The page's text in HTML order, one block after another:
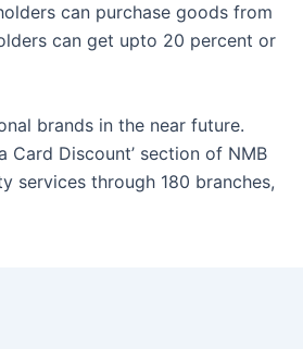
can purchase goods from
can get upto 20 percent or
brands in the near future.
Card Discount’ section of NMB
services through 180 branches,